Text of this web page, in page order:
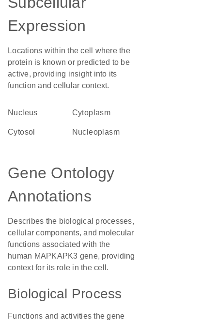
Expression
Locations within the cell where the
protein is known or predicted to be
active, providing insight into its
function and cellular context.
Nucleus Cytoplasm
cytosol nucleoplasm
Gene Ontology
Annotations
Describes the biological processes,
cellular components, and molecular
functions associated with the
human MAPKAPK3 gene, providing
context for its role in the cell.
Biological Process
Functions and activities the gene